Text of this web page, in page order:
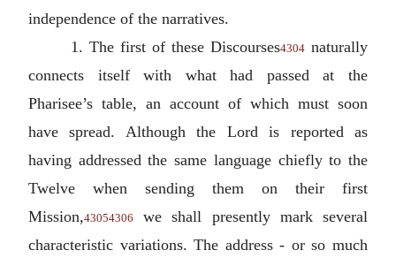
independence of the narratives.
1. The first of these Discourses4304 naturally
connects itself with what had passed at the
Pharisee’s table, an account of which must soon
have spread. Although the Lord is reported as
having addressed the same language chiefly to the
Twelve when sending them on their first
Mission,43054306
we shall presently mark several
characteristic variations. The address - or so much